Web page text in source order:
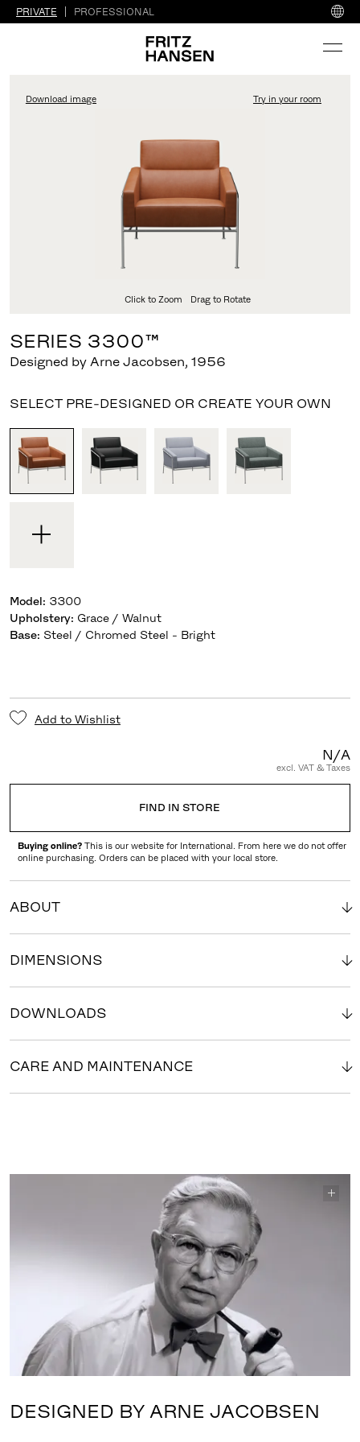
PRIVATE PROFESSIONAL
Download image Try in your room
Click to Zoom Drag to Rotate
SERIES 3300™
Designed by Arne Jacobsen, 1956
SELECT PRE-DESIGNED OR CREATE YOUR OWN
Model: 3300
Upholstery: Grace / Walnut
Base: Steel / Chromed Steel - Bright
Add to Wishlist
N/A
excl. VAT & Taxes
FIND IN STORE
Buying online? This is our website for International. From here we do not offer
online purchasing. Orders can be placed with your local store.
ABOUT
DIMENSIONS
DOWNLOADS
CARE AND MAINTENANCE
DESIGNED BY ARNE JACOBSEN